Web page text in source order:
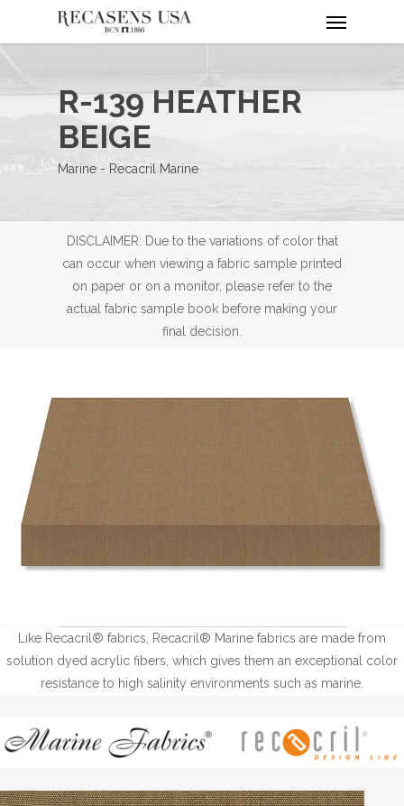
R-139 HEATHER
BEIGE
Marine - Recacril Marine
DISCLAIMER: Due to the variations of color that
can occur when viewing a fabric sample printed
on paper or on a monitor, please refer to the
actual fabric sample book before making your
final decision.
Like Recacril® fabrics, Recacril® Marine fabrics are made from
solution dyed acrylic fibers, which gives them an exceptional color
resistance to high salinity environments such as marine.